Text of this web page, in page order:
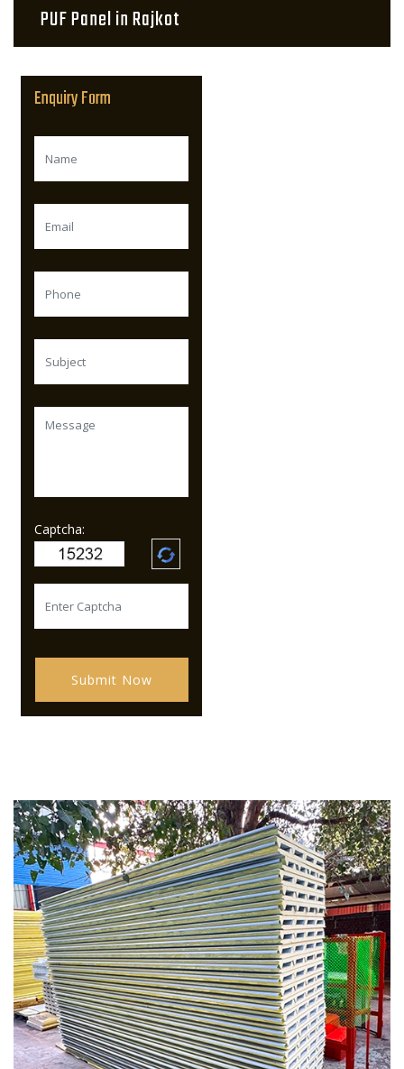
PUF Panel in Rajkot
Enquiry Form
Captcha:
Submit Now